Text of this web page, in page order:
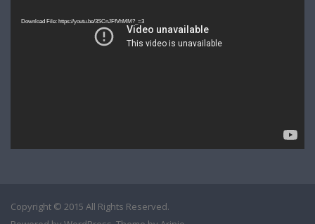
Download File: https://youtu.be/3SCnJFfVhMM?_=3
Copyright © 2015 All Rights Reserved.